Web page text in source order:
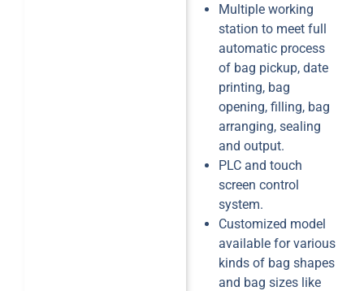
Multiple working
station to meet full
automatic process
of bag pickup, date
printing, bag
opening, filling, bag
arranging, sealing
and output.
PLC and touch
screen control
system.
Customized model
available for various
kinds of bag shapes
and bag sizes like